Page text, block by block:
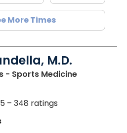
More Times
M.D.
- Sports Medicinein
– 348 ratings